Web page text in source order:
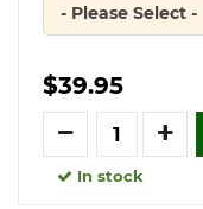
Quantity
- Please Select -
$39.95
Quantity
In stock